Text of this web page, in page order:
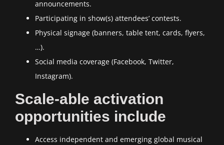
announcements.
Participating in show(s) attendees’ contests.
Physical signage (banners, table tent, cards, flyers,
…).
Social media coverage (Facebook, Twitter,
Instagram).
Scale-able activation
opportunities include
Access independent and emerging global musical